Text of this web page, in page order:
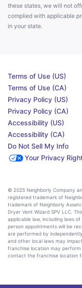
these states, we will not
complied with applicable
in your state.
Terms of Use (US)
Terms of Use (CA)
Privacy Policy (US)
Privacy Policy (CA)
Accessibility (US)
Accessibility (CA)
Do Not Sell My Info
Your Privacy
© 2025 Neighborly Company
registered trademark of
trademark of Neighborly
Dryer Vent Wizard SPV LLC.
applicable law, including laws
person appointments will be
are performed by
and other local laws may
franchise location may
contact the franchise location